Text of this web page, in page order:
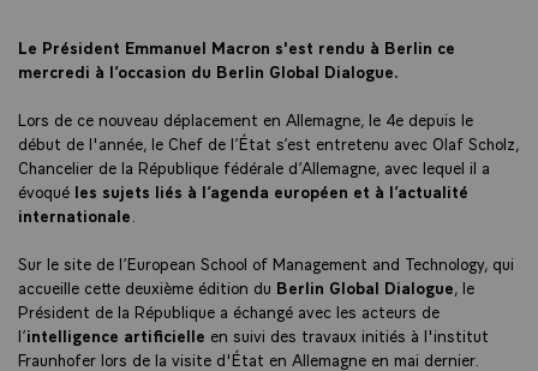
Le Président Emmanuel Macron s'est rendu à Berlin ce
mercredi à l’occasion du Berlin Global Dialogue.
Lors de ce nouveau déplacement en Allemagne, le 4e depuis le
début de l'année, le Chef de l’État s’est entretenu avec Olaf Scholz,
Chancelier de la République fédérale d’Allemagne, avec lequel il a
évoqué les sujets liés à l’agenda européen et à l’actualité
internationale
Sur le site de l’European School of Management and Technology, qui
accueille cette deuxième édition du Berlin Global Dialogue , le
Président de la République a échangé avec les acteurs de
l’intelligence artificielle en suivi des travaux initiés à l'institut
Fraunhofer lors de la visite d'État en Allemagne en mai dernier.